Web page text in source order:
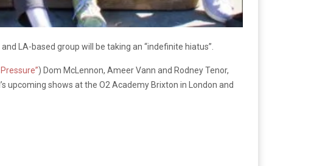
LA-based group will be taking an “indefinite hiatus”.
) Dom McLennon, Ameer Vann and Rodney Tenor,
upcoming shows at the O2 Academy Brixton in London and